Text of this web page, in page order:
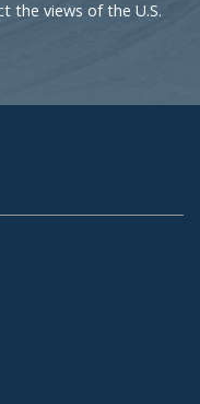
the views of the U.S.